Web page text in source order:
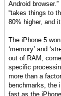
Android
“takes things to
80% higher, and
The iPhone 5
‘memory’ and
out of RAM,
specific
more than a
benchmarks, the
fast as the